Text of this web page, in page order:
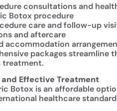
consultations and
Botox procedure
care and follow-up
and aftercare
accommodation
packages
treatment.
and Effective Treatment
Botox is an affordable
healthcare